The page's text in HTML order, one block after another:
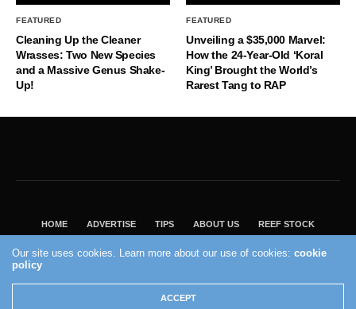
FEATURED
Cleaning Up the Cleaner
Wrasses: Two New Species
and a Massive Genus Shake-
Up!
FEATURED
Unveiling a $35,000 Marvel:
How the 24-Year-Old ‘Koral
King’ Brought the World’s
Rarest Tang to RAP
HOME ADVERTISE TIPS ABOUT US REEF STOCK
VISIT OUR ECOMMERCE PARTNER SALTWATERAQUARIUM.COM
2004 - 2022 - Reef Builders, Inc.
Our site uses cookies. Learn more about our use of cookies:cookie
policy
ACCEPT